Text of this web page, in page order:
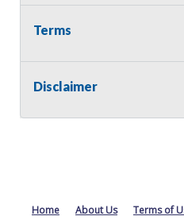
Terms
Disclaimer
Home About Us Terms of